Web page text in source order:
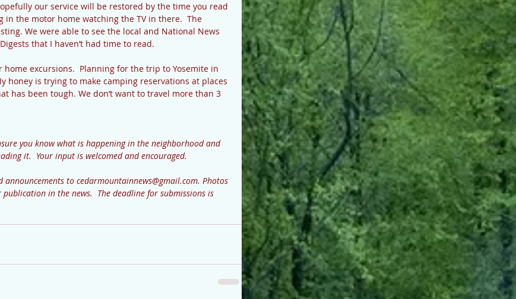
our service will be restored by the time you read
in the motor home watching the TV in there.  The
We were able to see the local and National News
that I haven’t had time to read.
excursions.  Planning for the trip to Yosemite in
honey is trying to make camping reservations at places
has been tough. We don’t want to travel more than 3
you know what is happening in the neighborhood and
it.  Your input is welcomed and encouraged.
to cedarmountainnews@gmail.com. Photos
in the news.  The deadline for submissions is